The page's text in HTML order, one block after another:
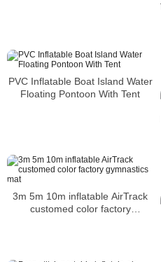
PVC Inflatable Boat Island Water
Floating Pontoon With Tent
3m 5m 10m inflatable AirTrack
customed color factory